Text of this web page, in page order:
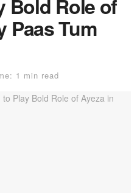
Bold Role of
Paas Tum
1 min read